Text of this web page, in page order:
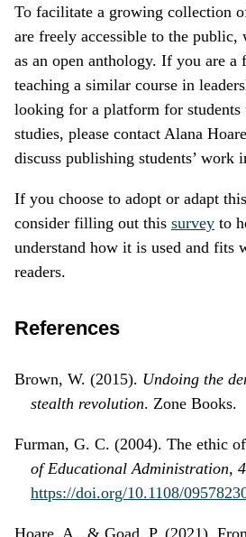
To facilitate a growing collection
are freely accessible to the public,
as an open anthology. If you are a
teaching a similar course in
looking for a platform for students
studies, please contact Alana
discuss publishing students’ work
If you choose to adopt or adapt
consider filling out this survey to
understand how it is used and fits
readers.
References
Brown, W. (2015). Undoing the
stealth revolution. Zone Books.
Furman, G. C. (2004). The ethic
of Educational Administration,
https://doi.org/10.1108/